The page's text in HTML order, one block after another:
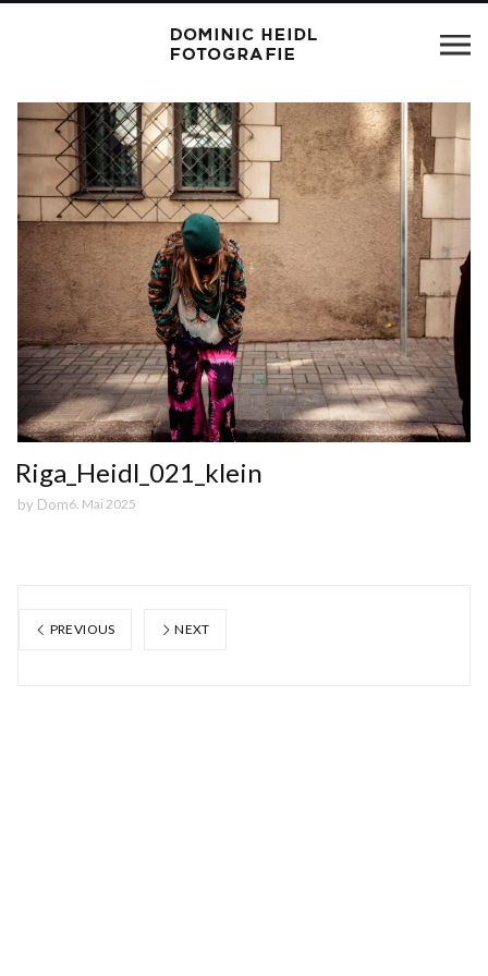
Riga_Heidl_021_klein
by Dom6. Mai 2025
PREVIOUS NEXT